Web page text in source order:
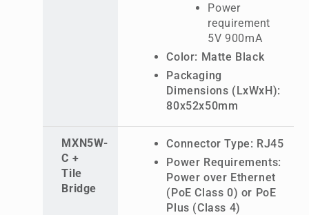
Power
requirement
5V 900mA
Color: Matte Black
Packaging
Dimensions (LxWxH):
80x52x50mm
MXN5W-
C +
Tile
Bridge
Connector Type: RJ45
Power Requirements:
Power over Ethernet
(PoE Class 0) or PoE
Plus (Class 4)